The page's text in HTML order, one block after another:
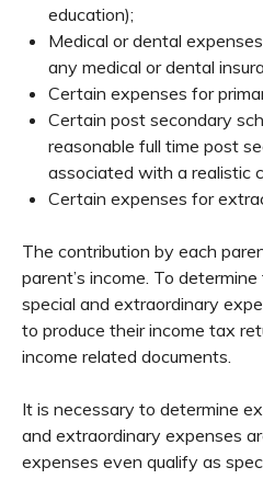
education);
Medical or dental
any medical or dental
Certain expenses for
Certain post secondary
reasonable full time post
associated with a realistic
Certain expenses for
The contribution by each
parent’s income. To
special and extraordinary
to produce their income tax
income related documents.
It is necessary to determine
and extraordinary expenses
expenses even qualify as